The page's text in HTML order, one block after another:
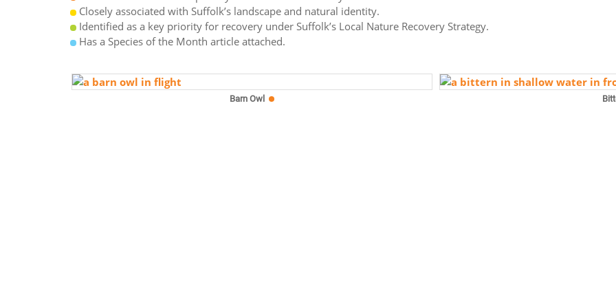
Closely associated with Suffolk’s landscape and natural identity.
Identified as a key priority for recovery under Suffolk’s Local Nature Recovery Strategy.
Has a Species of the Month article attached.
Barn Owl